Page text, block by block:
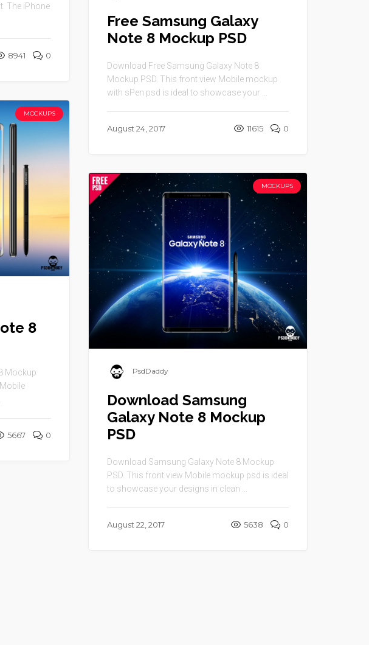
The iPhone
8941 0
Free Samsung Galaxy
Note 8 Mockup PSD
Download Free Samsung Galaxy Note 8
Mockup PSD. This front view Mobile mockup
with sPen psd is ideal to showcase your ...
August 24, 2017 11615 0
MOCKUPS
8
Mockup
5667 0
MOCKUPS
PsdDaddy
Download Samsung
Galaxy Note 8 Mockup
PSD
Download Samsung Galaxy Note 8 Mockup
PSD. This front view Mobile mockup psd is ideal
to showcase your designs in clean ...
August 22, 2017 5638 0